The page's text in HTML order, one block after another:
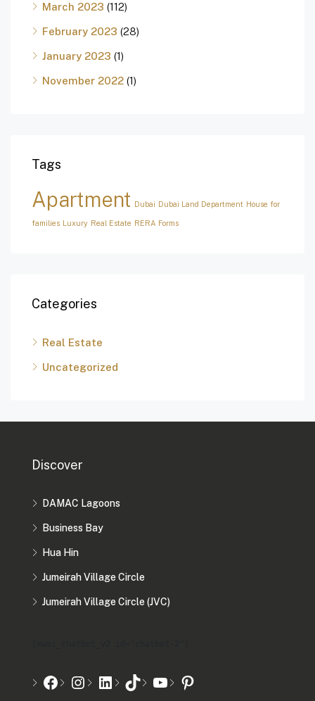
March 2023 (112)
February 2023 (28)
January 2023 (1)
November 2022 (1)
Tags
Apartment Dubai Dubai Land Department House for
families Luxury Real Estate RERA Forms
Categories
Real Estate
Uncategorized
Discover
DAMAC Lagoons
Business Bay
Hua Hin
Jumeirah Village Circle
Jumeirah Village Circle (JVC)